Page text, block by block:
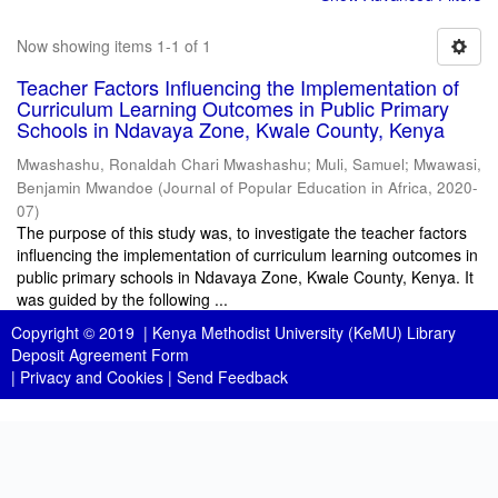
Now showing items 1-1 of 1
Teacher Factors Influencing the Implementation of
Curriculum Learning Outcomes in Public Primary
Schools in Ndavaya Zone, Kwale County, Kenya
Mwashashu, Ronaldah Chari Mwashashu; Muli, Samuel; Mwawasi,
Benjamin Mwandoe (Journal of Popular Education in Africa, 2020-
07)
The purpose of this study was, to investigate the teacher factors
influencing the implementation of curriculum learning outcomes in
public primary schools in Ndavaya Zone, Kwale County, Kenya. It
was guided by the following ...
Copyright © 2019 | Kenya Methodist University (KeMU) Library
Deposit Agreement Form
| Privacy and Cookies | Send Feedback